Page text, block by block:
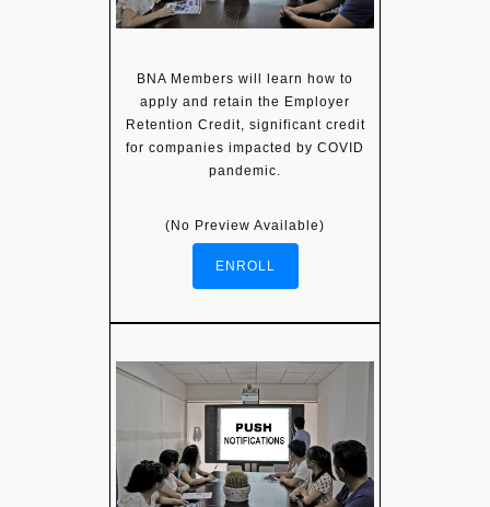
BNA Members will learn how to
apply and retain the Employer
Retention Credit, significant credit
for companies impacted by COVID
pandemic.
(No Preview Available)
ENROLL